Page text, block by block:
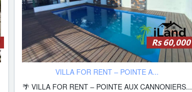
Rs 60,000
VILLA FOR RENT – POINTE A...
🌴 VILLA FOR RENT – POINTE AUX CANNONIERS...